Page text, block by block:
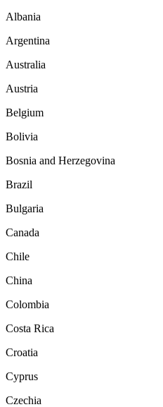
Albania
Argentina
Australia
Austria
Belgium
Bolivia
Bosnia and Herzegovina
Brazil
Bulgaria
Canada
Chile
China
Colombia
Costa Rica
Croatia
Cyprus
Czechia